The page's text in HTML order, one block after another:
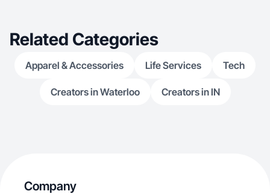
Related Categories
Apparel & Accessories Life Services Tech
Creators in Waterloo Creators in IN
Company